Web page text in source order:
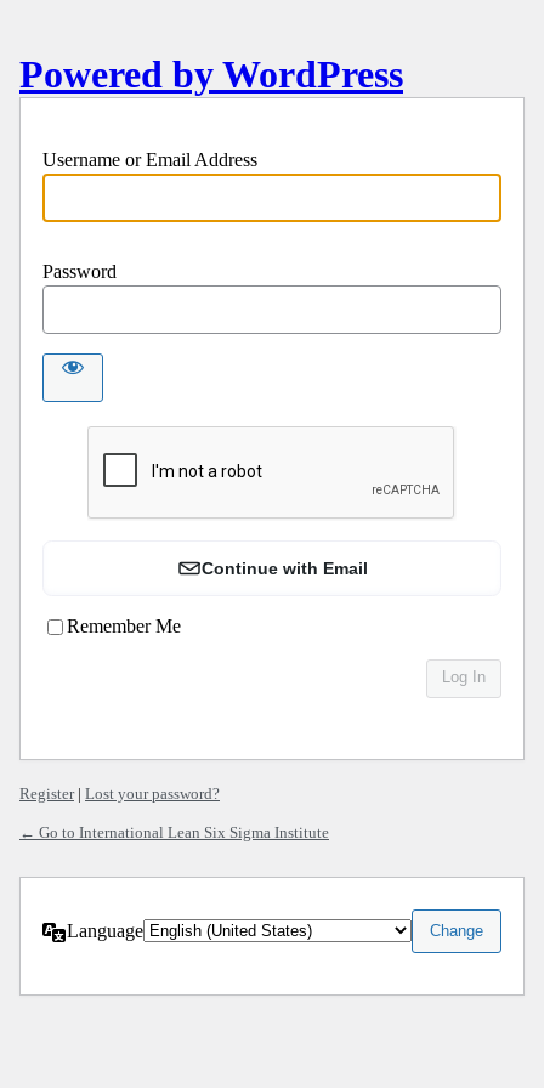
Powered by WordPress
Username or Email Address
Password
Continue with Email
Remember Me
Register| Lost your password?
← Go to International Lean Six Sigma Institute
Language